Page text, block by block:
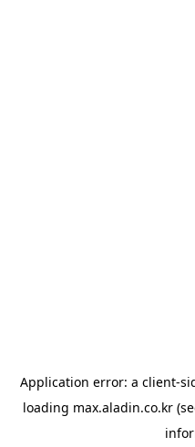
Application error: a client-
loading max.aladin.co.kr